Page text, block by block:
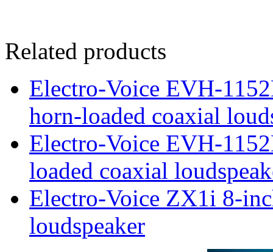
Related products
Electro-Voice EVH-
horn-loaded coaxial
Electro-Voice EVH-
loaded coaxial
Electro-Voice ZX1i 8-
loudspeaker